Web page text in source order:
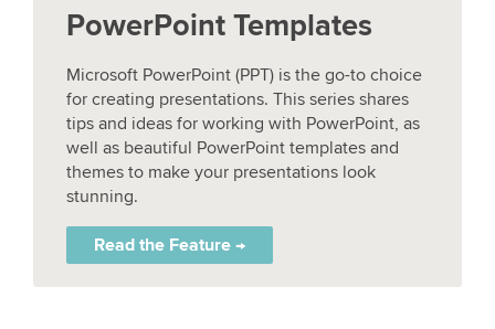
PowerPoint Templates
Microsoft PowerPoint (PPT) is the go-to choice
for creating presentations. This series shares
tips and ideas for working with PowerPoint, as
well as beautiful PowerPoint templates and
themes to make your presentations look
stunning.
Read the Feature →